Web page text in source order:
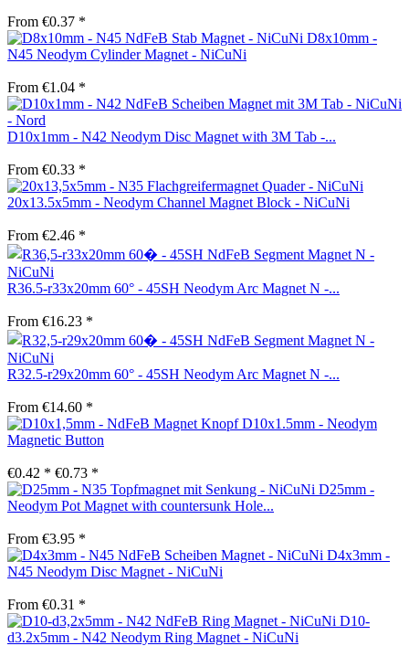
From €0.37 *
D8x10mm -
N45 Neodym Cylinder Magnet - NiCuNi
From €1.04 *
D10x1mm - N42 Neodym Disc Magnet with 3M Tab -...
From €0.33 *
20x13.5x5mm - Neodym Channel Magnet Block - NiCuNi
From €2.46 *
R36.5-r33x20mm 60° - 45SH Neodym Arc Magnet N -...
From €16.23 *
R32.5-r29x20mm 60° - 45SH Neodym Arc Magnet N -...
From €14.60 *
D10x1.5mm - Neodym
Magnetic Button
€0.42 * €0.73 *
D25mm -
Neodym Pot Magnet with countersunk Hole...
From €3.95 *
D4x3mm -
N45 Neodym Disc Magnet - NiCuNi
From €0.31 *
D10-
d3.2x5mm - N42 Neodym Ring Magnet - NiCuNi